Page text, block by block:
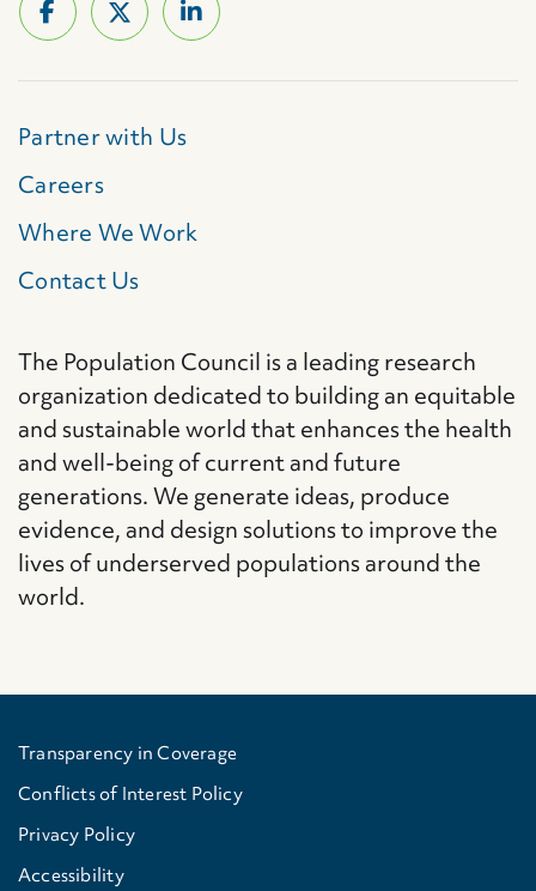
Partner with Us
Careers
Where We Work
Contact Us
The Population Council is a leading research
organization dedicated to building an equitable
and sustainable world that enhances the health
and well-being of current and future
generations. We generate ideas, produce
evidence, and design solutions to improve the
lives of underserved populations around the
world.
Transparency in Coverage
Conflicts of Interest Policy
Privacy Policy
Accessibility